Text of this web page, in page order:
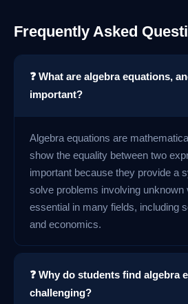
Frequently Asked
❓ What are algebra equations,
important?
Algebra equations are
show the equality between two
important because they provide a
solve problems involving unknown
essential in many fields, including
and economics.
❓ Why do students find algebra
challenging?